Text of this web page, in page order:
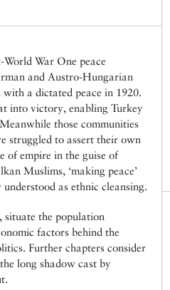
War One peace
and Austro-Hungarian
a dictated peace in 1920.
into victory, enabling Turkey
those communities
struggled to assert their own
of empire in the guise of
Muslims, ‘making peace’
as ethnic cleansing.
situate the population
factors behind the
Further chapters consider
long shadow cast by